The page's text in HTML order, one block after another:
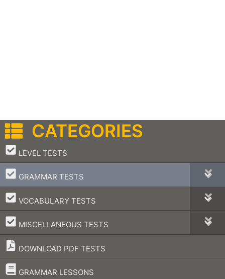
CATEGORIES
LEVEL TESTS
–
GRAMMAR TESTS
–
VOCABULARY TESTS
–
MISCELLANEOUS TESTS
–
DOWNLOAD PDF TESTS
GRAMMAR LESSONS
–